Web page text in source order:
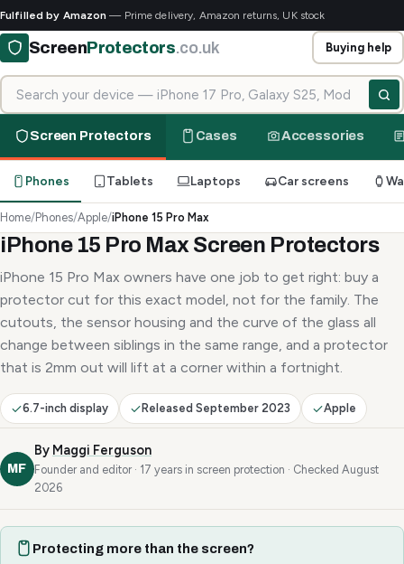
Fulfilled by Amazon — Prime delivery, Amazon returns, UK stock
ScreenProtectors.co.uk
Search for your device
Buying help
Screen Protectors Cases Accessories
Phones Tablets Laptops Car screens
Home/Phones/Apple/iPhone 15 Pro Max
iPhone 15 Pro Max Screen Protectors
iPhone 15 Pro Max owners have one job to get right: buy a
protector cut for this exact model, not for the family. The
cutouts, the sensor housing and the curve of the glass all
change between siblings in the same range, and a protector
that is 2mm out will lift at a corner within a fortnight.
6.7-inch display Released September 2023 Apple
MF
By Maggi Ferguson
Founder and editor · 17 years in screen protection · Checked August
2026
Protecting more than the screen?